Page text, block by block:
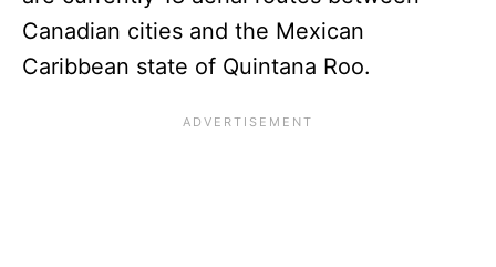
Canadian cities and the Mexican
Caribbean state of Quintana Roo.